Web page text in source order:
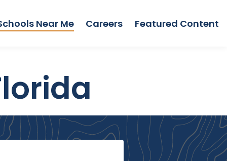
Near Me Careers Featured Content